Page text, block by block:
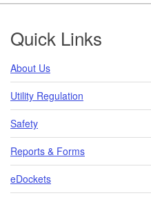
Footer
Quick Links
About Us
Utility Regulation
Safety
Reports & Forms
eDockets